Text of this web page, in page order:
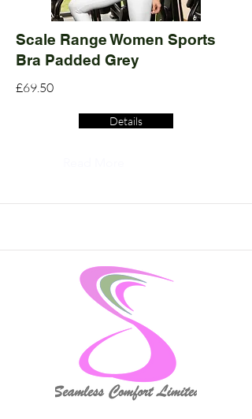
Scale Range Women Sports
Bra Padded Grey
£69.50
Details